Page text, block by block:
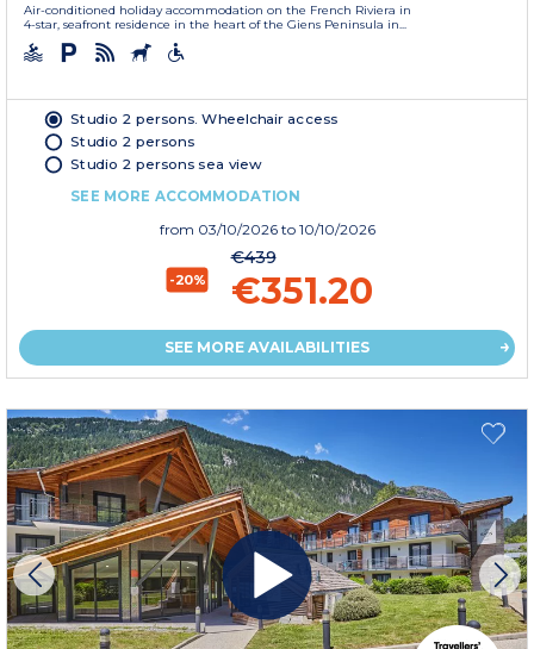
Air-conditioned holiday accommodation on the French Riviera in
4-star, seafront residence in the heart of the Giens Peninsula in...
Studio 2 persons. Wheelchair access
Studio 2 persons
Studio 2 persons sea view
SEE MORE ACCOMMODATION
from 03/10/2026 to 10/10/2026
-20%
€439
€351.20
SEE MORE AVAILABILITIES